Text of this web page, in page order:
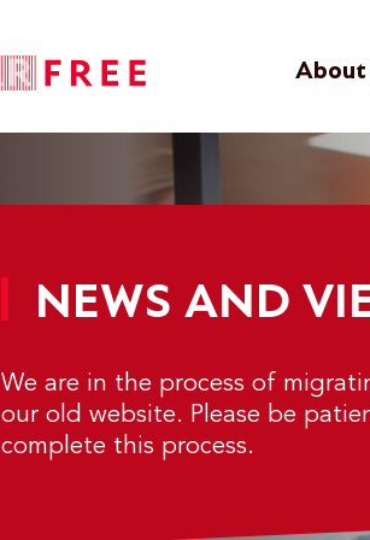
About
NEWS AND
We are in the process of
our old website. Please be
complete this process.